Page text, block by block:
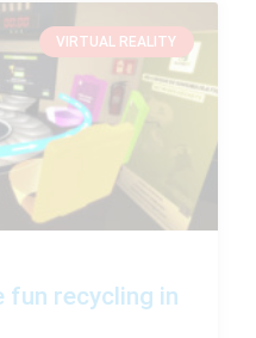
VIRTUAL REALITY
fun recycling in